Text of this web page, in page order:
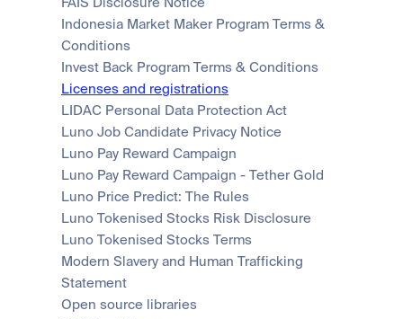
FAIS Disclosure Notice
Indonesia Market Maker Program Terms &
Conditions
Invest Back Program Terms & Conditions
Licenses and registrations
LIDAC Personal Data Protection Act
Luno Job Candidate Privacy Notice
Luno Pay Reward Campaign
Luno Pay Reward Campaign - Tether Gold
Luno Price Predict: The Rules
Luno Tokenised Stocks Risk Disclosure
Luno Tokenised Stocks Terms
Modern Slavery and Human Trafficking
Statement
Open source libraries